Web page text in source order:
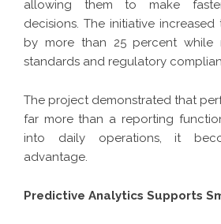
allowing them to make
decisions. The initiative
by more than 25 percent while
standards and regulatory
The project demonstrated that
far more than a reporting
into daily operations, it
advantage.
Predictive Analytics Supports